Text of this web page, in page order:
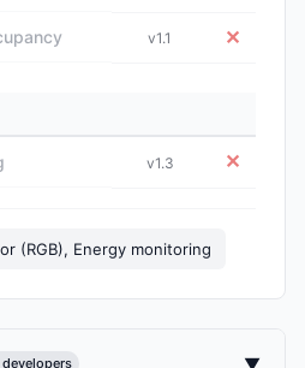
v1.1 ✕
v1.3 ✕
(RGB), Energy monitoring
developers ▼